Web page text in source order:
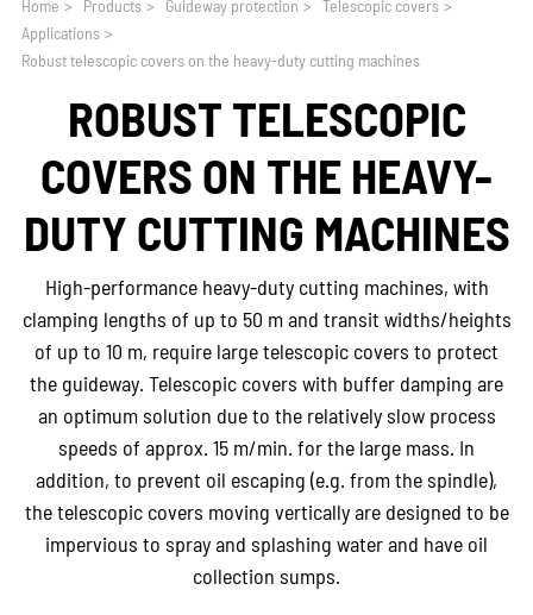
Home > Products > Guideway protection > Telescopic covers >
Applications >
Robust telescopic covers on the heavy-duty cutting machines
ROBUST TELESCOPIC
COVERS ON THE HEAVY-
DUTY CUTTING MACHINES
High-performance heavy-duty cutting machines, with
clamping lengths of up to 50 m and transit widths/heights
of up to 10 m, require large telescopic covers to protect
the guideway. Telescopic covers with buffer damping are
an optimum solution due to the relatively slow process
speeds of approx. 15 m/min. for the large mass. In
addition, to prevent oil escaping (e.g. from the spindle),
the telescopic covers moving vertically are designed to be
impervious to spray and splashing water and have oil
collection sumps.